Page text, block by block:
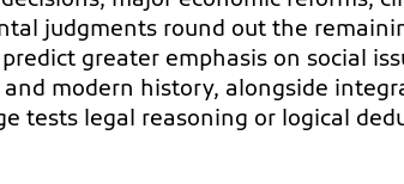
judgments round out the
greater emphasis on social
modern history, alongside
tests legal reasoning or logical